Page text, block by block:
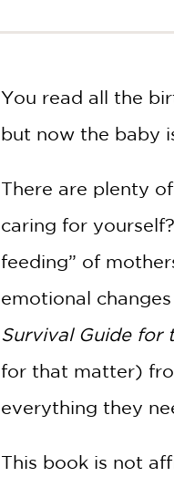
CULTURE
You read all the
but now the baby
There are plenty
caring for
feeding” of
emotional
Survival Guide for
for that matter)
everything they
This book is not